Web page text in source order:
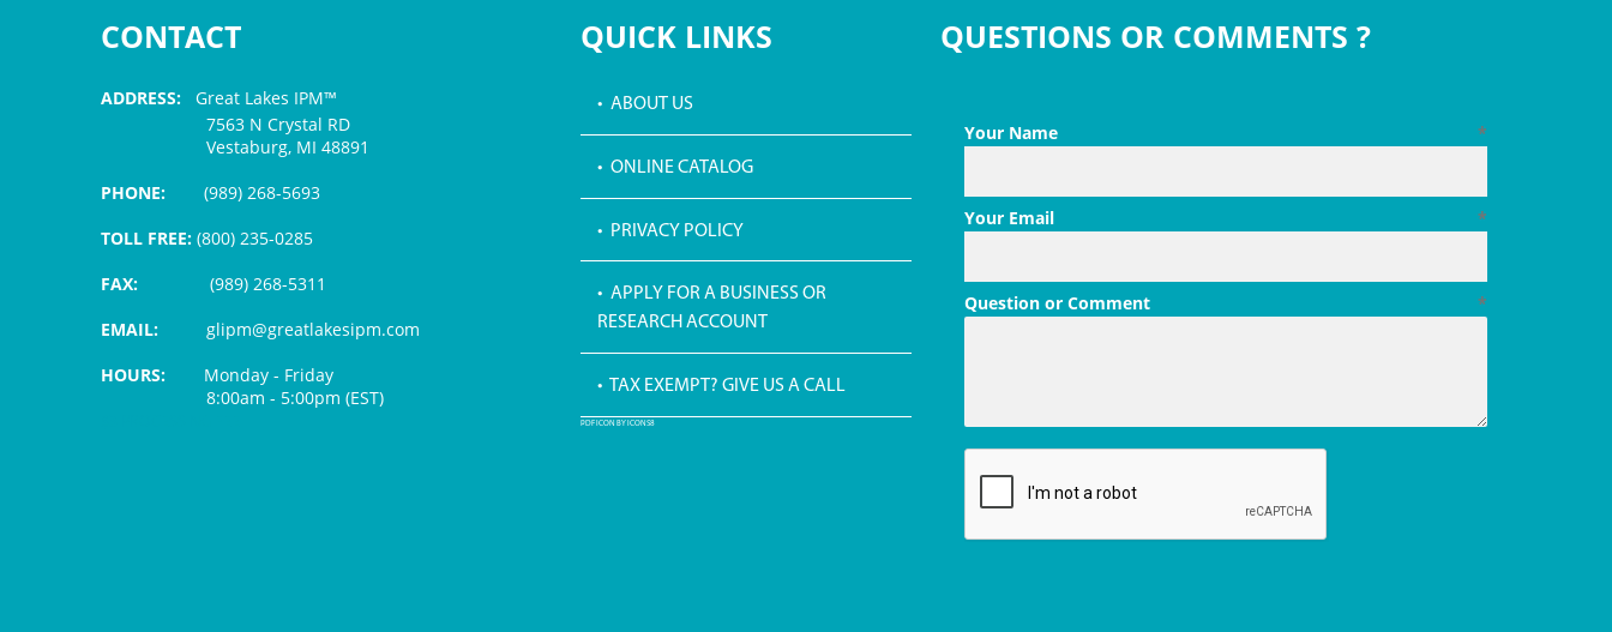
CONTACT
ADDRESS: Great Lakes IPM™
7563 N Crystal RD
Vestaburg, MI 48891
PHONE: (989) 268-5693
TOLL FREE: (800) 235-0285
FAX:
(989) 268-5311
EMAIL: glipm@greatlakesipm.com
HOURS: Monday - Friday
8:00am - 5:00pm (EST)
QUICK LINKS
• ABOUT US
• ONLINE CATALOG
• PRIVACY POLICY
• APPLY FOR A BUSINESS OR
RESEARCH ACCOUNT
• TAX EXEMPT? GIVE US A CALL
PDF ICON BY ICONS8
QUESTIONS OR COMMENTS ?
*
Your Name
*
Your Email
*
Question or Comment